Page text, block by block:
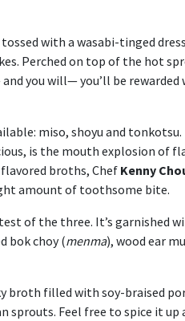
with a wasabi-tinged
Perched on top of the hot
you will— you’ll be rewarded
miso, shoyu and
is the mouth explosion of
broths, Chef Kenny
amount of toothsome bite.
of the three. It’s garnished
bok choy (menma), wood ear
broth filled with soy-braised
sprouts. Feel free to spice it up